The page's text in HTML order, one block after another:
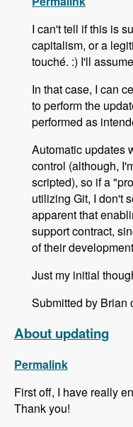
I can't tell if this is
capitalism, or a
touché. :) I'll
In that case, I can
to perform the
performed as
Automatic updates
control (although,
scripted), so if a
utilizing Git, I don't
apparent that
support contract,
of their
Just my initial
Submitted by Brian
About updating
Permalink
First off, I have really
Thank you!